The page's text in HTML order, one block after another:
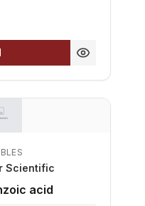
Scientific
acid